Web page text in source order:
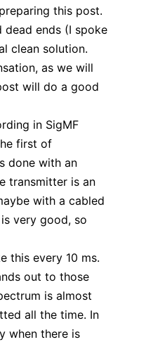
this post.
ends (I spoke
clean solution.
as we will
will do a good
in SigMF
first of
done with an
transmitter is an
with a cabled
very good, so
this every 10 ms.
out to those
is almost
all the time. In
when there is